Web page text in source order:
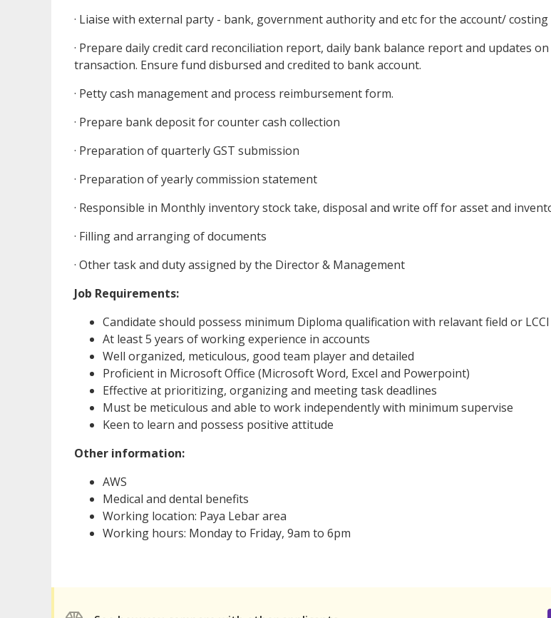
· Liaise with external party - bank, government authority and etc for the account/
· Prepare daily credit card reconciliation report, daily bank balance report and updates
transaction. Ensure fund disbursed and credited to bank account.
· Petty cash management and process reimbursement form.
· Prepare bank deposit for counter cash collection
· Preparation of quarterly GST submission
· Preparation of yearly commission statement
· Responsible in Monthly inventory stock take, disposal and write off for asset and
· Filling and arranging of documents
· Other task and duty assigned by the Director & Management
Job Requirements:
Candidate should possess minimum Diploma qualification with relavant field or
At least 5 years of working experience in accounts
Well organized, meticulous, good team player and detailed
Proficient in Microsoft Office (Microsoft Word, Excel and Powerpoint)
Effective at prioritizing, organizing and meeting task deadlines
Must be meticulous and able to work independently with minimum supervise
Keen to learn and possess positive attitude
Other information:
AWS
Medical and dental benefits
Working location: Paya Lebar area
Working hours: Monday to Friday, 9am to 6pm